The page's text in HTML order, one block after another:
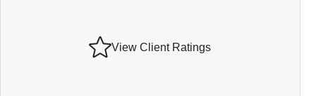
View Client Ratings